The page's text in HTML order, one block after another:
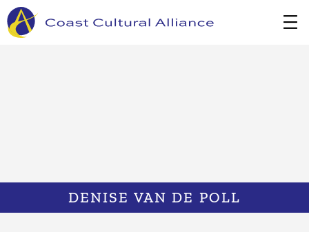
Skip
to
content
DENISE VAN DE POLL